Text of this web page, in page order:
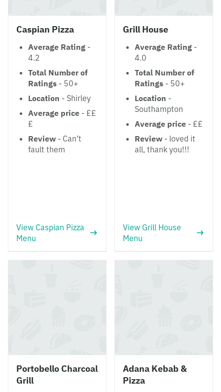
Caspian Pizza
Average Rating -
4.2
Total Number of
Ratings - 50+
Location - Shirley
Average price - ££
£
Review - Can’t
fault them
View Caspian Pizza
Menu
Grill House
Average Rating -
4.0
Total Number of
Ratings - 50+
Location -
Southampton
Average price - ££
Review - loved it
all, thank you!!!
View Grill House
Menu
Portobello Charcoal
Grill
Adana Kebab &
Pizza